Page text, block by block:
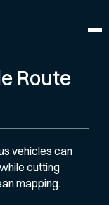
Route
vehicles can
cutting
mapping.